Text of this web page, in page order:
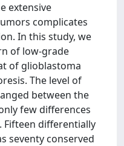
extensive
complicates
In this study, we
of low-grade
of glioblastoma
The level of
between the
few differences
Fifteen differentially
seventy conserved